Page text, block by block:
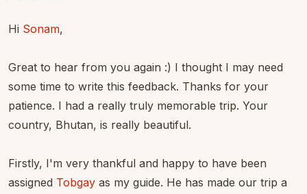
Hi Sonam,
Great to hear from you again :) I thought I may need
some time to write this feedback. Thanks for your
patience. I had a really truly memorable trip. Your
country, Bhutan, is really beautiful.
Firstly, I'm very thankful and happy to have been
assigned Tobgay as my guide. He has made our trip a